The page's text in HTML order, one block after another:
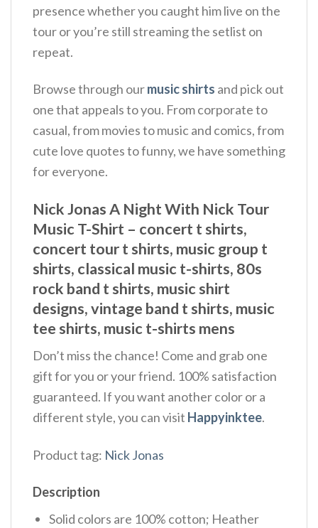
presence whether you caught him live on the
tour or you’re still streaming the setlist on
repeat.
Browse through ourmusic shirts and pick out
one that appeals to you. From corporate to
casual, from movies to music and comics, from
cute love quotes to funny, we have something
for everyone.
Nick Jonas A Night With Nick Tour
Music T-Shirt – concert t shirts,
concert tour t shirts, music group t
shirts, classical music t-shirts, 80s
rock band t shirts, music shirt
designs, vintage band t shirts, music
tee shirts, music t-shirts mens
Don’t miss the chance! Come and grab one
gift for you or your friend. 100% satisfaction
guaranteed. If you want another color or a
different style, you can visit Happyinktee.
Product tag: Nick Jonas
Description
Solid colors are 100% cotton; Heather